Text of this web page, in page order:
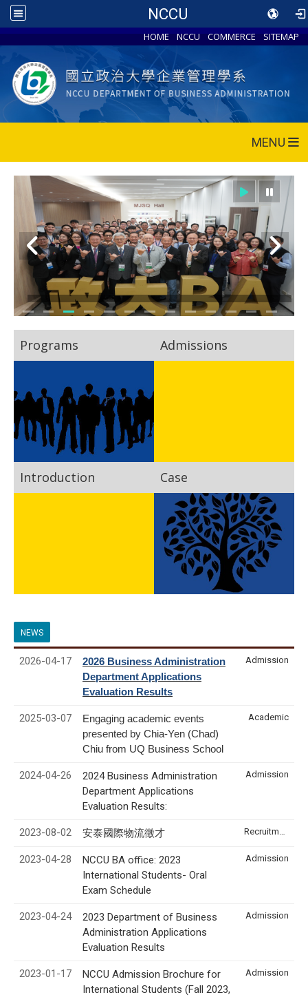
NCCU
HOME NCCU COMMERCE SITEMAP
MENU
Programs Admissions
Introduction Case
NEWS
2026-04-17
2026 Business Administration
Department Applications
Evaluation Results
Admission
2025-03-07
Engaging academic events
presented by Chia-Yen (Chad)
Chiu from UQ Business School
Academic
2024-04-26
2024 Business Administration
Department Applications
Evaluation Results:
Admission
2023-08-02 安泰國際物流徵才
2023-04-28
NCCU BA office: 2023
International Students- Oral
Exam Schedule
Admission
2023-04-24
2023 Department of Business
Administration Applications
Evaluation Results
Admission
2023-01-17
NCCU Admission Brochure for
International Students (Fall 2023,
Admission